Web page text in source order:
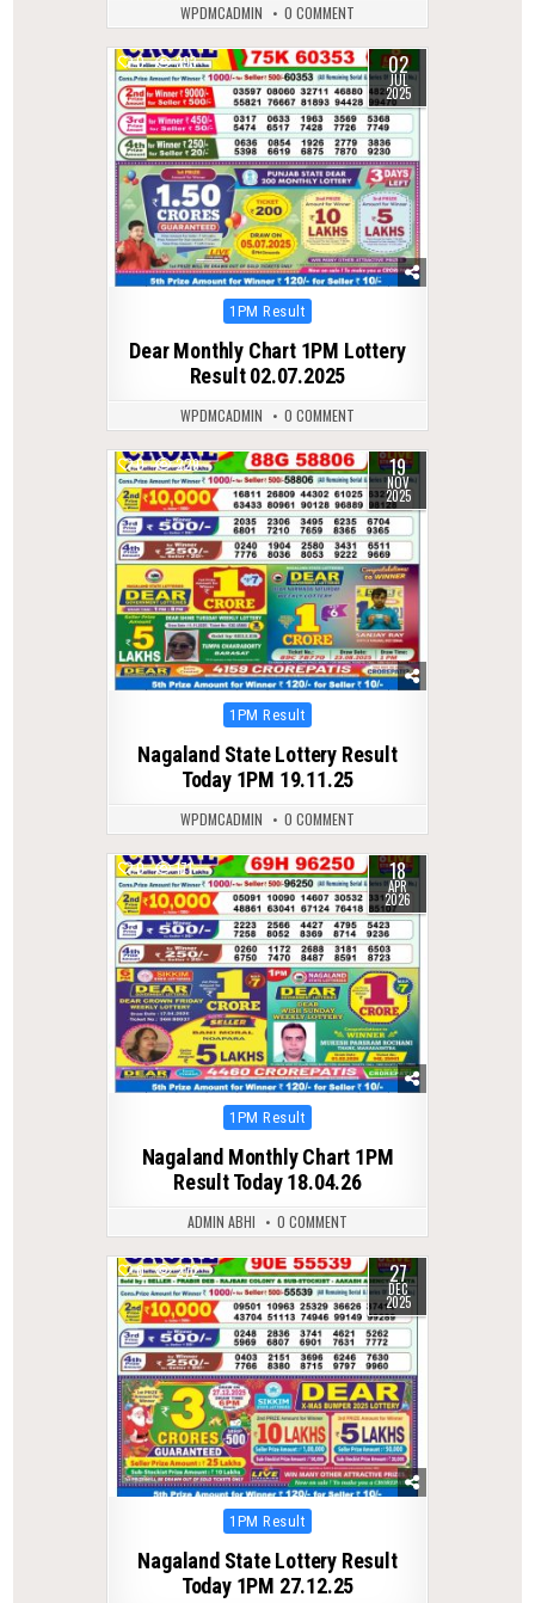
WPDMCADMIN 0 COMMENT
0 393 02
JUL
2025
Posted
1PM Result
Dear Monthly Chart 1PM Lottery
Result 02.07.2025
WPDMCADMIN 0 COMMENT
0 229 19
NOV
2025
Posted
1PM Result
Nagaland State Lottery Result
Today 1PM 19.11.25
WPDMCADMIN 0 COMMENT
0 171 18
APR
2026
Posted
1PM Result
Nagaland Monthly Chart 1PM
Result Today 18.04.26
ADMIN ABHI 0 COMMENT
0 272 27
DEC
2025
Posted
1PM Result
Nagaland State Lottery Result
Today 1PM 27.12.25